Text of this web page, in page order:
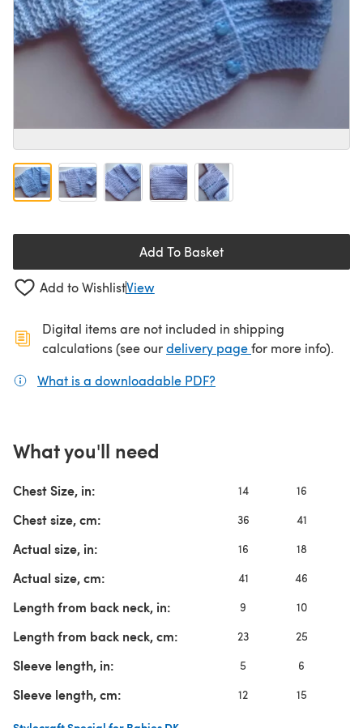
Add To Basket
Add to WishlistView
Digital items are not included in shipping
calculations (see ourdelivery page(opens in a new
for more info).
What is a downloadable PDF?
What you'll need
Chest Size, in: 14 16
Chest size, cm: 36 41
Actual size, in: 16 18
Actual size, cm: 41 46
Length from back neck, in: 9 10
Length from back neck, cm: 23 25
Sleeve length, in: 5 6
Sleeve length, cm: 12 15